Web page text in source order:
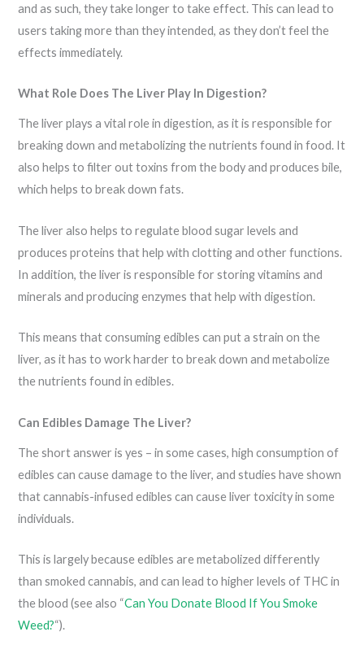
and as such, they take longer to take effect. This can lead to
users taking more than they intended, as they don’t feel the
effects immediately.
What Role Does The Liver Play In Digestion?
The liver plays a vital role in digestion, as it is responsible for
breaking down and metabolizing the nutrients found in food. It
also helps to filter out toxins from the body and produces bile,
which helps to break down fats.
The liver also helps to regulate blood sugar levels and
produces proteins that help with clotting and other functions.
In addition, the liver is responsible for storing vitamins and
minerals and producing enzymes that help with digestion.
This means that consuming edibles can put a strain on the
liver, as it has to work harder to break down and metabolize
the nutrients found in edibles.
Can Edibles Damage The Liver?
The short answer is yes – in some cases, high consumption of
edibles can cause damage to the liver, and studies have shown
that cannabis-infused edibles can cause liver toxicity in some
individuals.
This is largely because edibles are metabolized differently
than smoked cannabis, and can lead to higher levels of THC in
the blood (see also “Can You Donate Blood If You Smoke
Weed?“).